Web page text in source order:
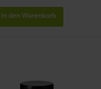
In den Warenkorb